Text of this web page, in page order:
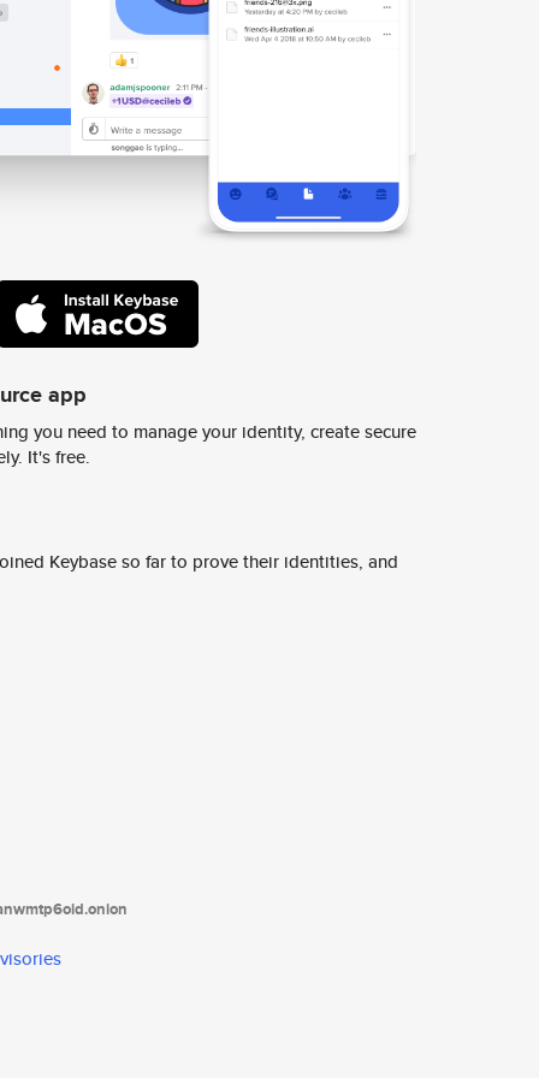
app
you need to manage your identity, create secure
It's free.
Keybase so far to prove their identities, and